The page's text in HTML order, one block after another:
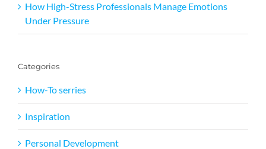
How High-Stress Professionals Manage Emotions
Under Pressure
Categories
How-To serries
Inspiration
Personal Development